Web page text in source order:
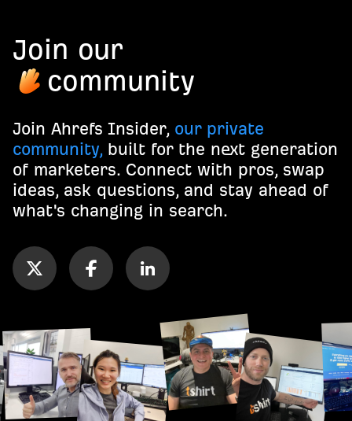
Join our
community
Join Ahrefs Insider, our private
community, built for the next generation
of marketers. Connect with pros, swap
ideas, ask questions, and stay ahead of
what's changing in search.